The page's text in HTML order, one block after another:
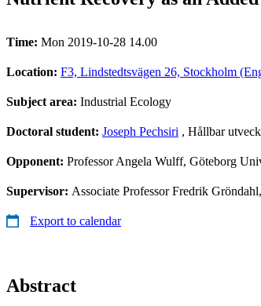
Time: Mon 2019-10-28 14.00
Location: F3, Lindstedtsvägen 26, Stockholm
Subject area: Industrial Ecology
Doctoral student: Joseph Pechsiri , Hållbar
Opponent: Professor Angela Wulff, Göteborg
Supervisor: Associate Professor Fredrik
Export to calendar
Abstract